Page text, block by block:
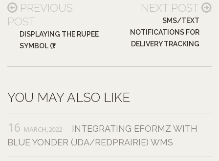
PREVIOUS
POST
DISPLAYING THE RUPEE
SYMBOL (₹)
NEXT POST
SMS/TEXT
NOTIFICATIONS FOR
DELIVERY TRACKING
YOU MAY ALSO LIKE
16 MARCH,2022
INTEGRATING EFORMZ WITH
BLUE YONDER (JDA/REDPRAIRIE) WMS